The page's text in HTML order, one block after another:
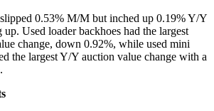
0.53% M/M but inched up 0.19% Y/Y
up. Used loader backhoes had the largest
change, down 0.92%, while used mini
the largest Y/Y auction value change with a